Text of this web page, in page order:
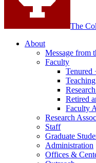
The
About
Message from
Faculty
Tenured
Retired
Faculty
Research
Staff
Graduate
Administration
Offices &